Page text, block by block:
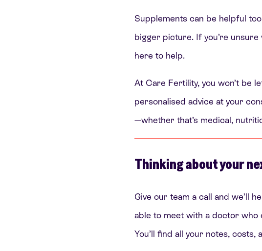
Supplements can be helpful
bigger picture. If you’re
here to help.
At Care Fertility, you won’t be
personalised advice at your
—whether that’s medical,
Thinking about your
Give our team a call and we’ll
able to meet with a doctor
You’ll find all your notes,